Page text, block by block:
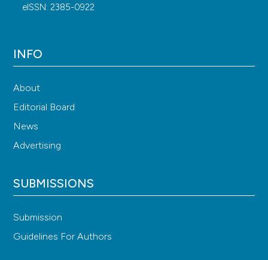
eISSN: 2385-0922
INFO
About
Editorial Board
News
Advertising
SUBMISSIONS
Submission
Guidelines For Authors